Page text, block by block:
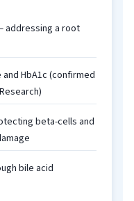
addressing a root
HbA1c (confirmed
beta-cells and
bile acid